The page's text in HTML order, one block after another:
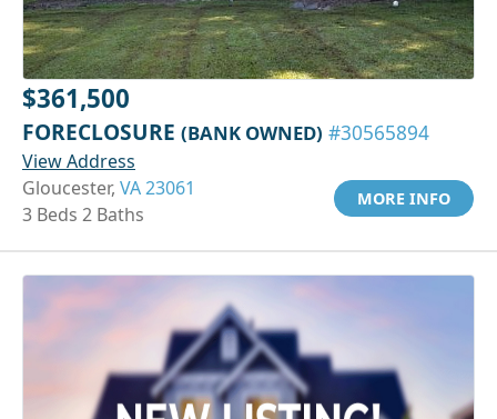
$361,500
FORECLOSURE (BANK OWNED) #30565894
View Address
Gloucester, VA 23061
3 Beds 2 Baths
MORE INFO